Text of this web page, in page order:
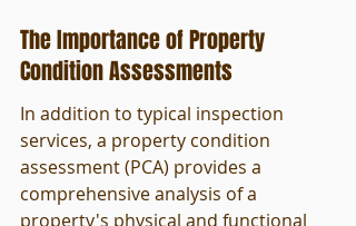
The Importance of Property
Condition Assessments
In addition to typical inspection
services, a property condition
assessment (PCA) provides a
comprehensive analysis of a
property's physical and functional